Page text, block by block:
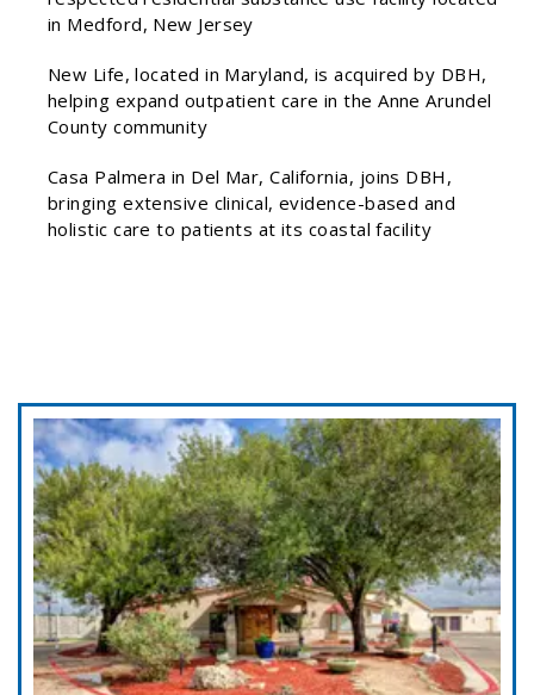
in Medford, New Jersey
New Life, located in Maryland, is acquired by DBH,
helping expand outpatient care in the Anne Arundel
County community
Casa Palmera in Del Mar, California, joins DBH,
bringing extensive clinical, evidence-based and
holistic care to patients at its coastal facility